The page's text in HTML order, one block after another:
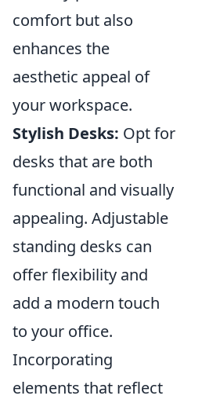
comfort but also
enhances the
aesthetic appeal of
your workspace.
Stylish Desks: Opt for
desks that are both
functional and visually
appealing. Adjustable
standing desks can
offer flexibility and
add a modern touch
to your office.
Incorporating
elements that reflect